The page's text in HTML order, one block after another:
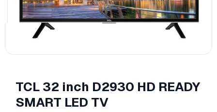
TCL 32 inch D2930 HD READY
SMART LED TV